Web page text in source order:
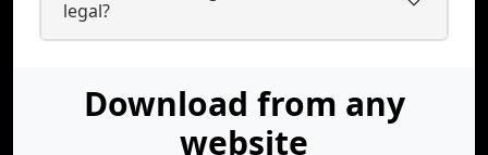
legal?
Download from any
website